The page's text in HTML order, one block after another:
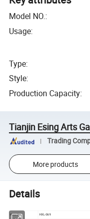
Model NO.:
Usage:
Type:
Style:
Production Capacity:
Tianjin Esing Arts
Trading
More products
Details
Item No HXL-069